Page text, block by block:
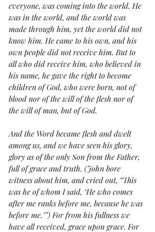
everyone, was coming into the world. He
was in the world, and the world was
made through him, yet the world did not
know him. He came to his own, and his
own people did not receive him. But to
all who did receive him, who believed in
his name, he gave the right to become
children of God, who were born, not of
blood nor of the will of the flesh nor of
the will of man, but of God.
And the Word became flesh and dwelt
among us, and we have seen his glory,
glory as of the only Son from the Father,
full of grace and truth. (John bore
witness about him, and cried out, “This
was he of whom I said, ‘He who comes
after me ranks before me, because he was
before me.’”) For from his fullness we
have all received, grace upon grace. For